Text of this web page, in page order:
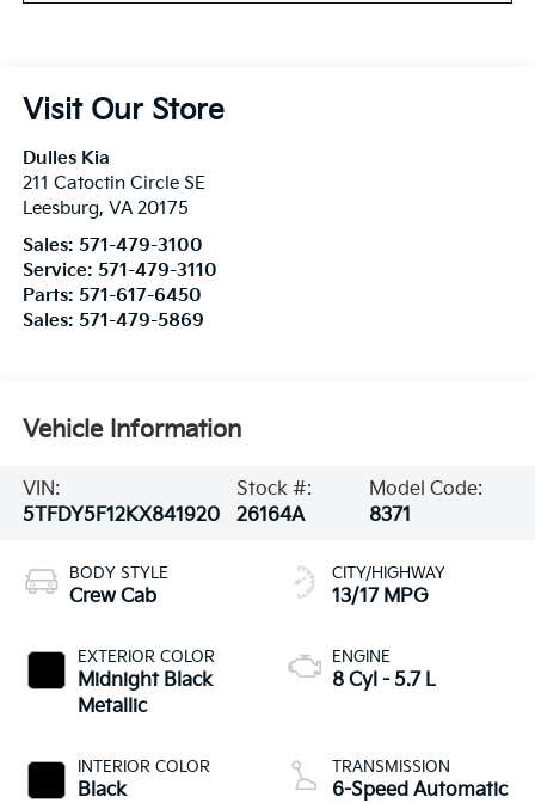
Visit Our Store
Dulles Kia
211 Catoctin Circle SE
Leesburg, VA 20175
Sales: 571-479-3100
Service: 571-479-3110
Parts: 571-617-6450
Sales: 571-479-5869
Vehicle Information
VIN:
5TFDY5F12KX841920
Stock #:
26164A
Model Code:
8371
BODY STYLE
Crew Cab
EXTERIOR COLOR
Midnight Black
Metallic
INTERIOR COLOR
Black
CITY/HIGHWAY
13/17 MPG
ENGINE
8 Cyl - 5.7 L
TRANSMISSION
6-Speed Automatic